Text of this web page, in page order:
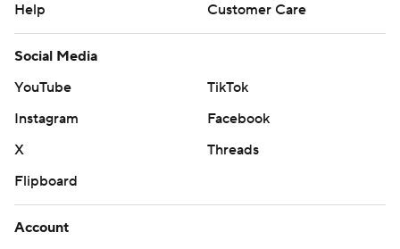
Help
Customer Care
Social Media
YouTube
TikTok
Instagram
Facebook
X
Threads
Flipboard
Account